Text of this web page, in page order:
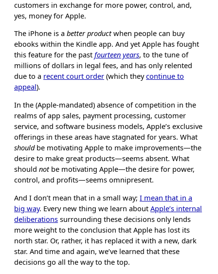
customers in exchange for more power, control, and,
yes, money for Apple.
The iPhone is abetter productwhen people can buy
ebooks within the Kindle app. And yet Apple has fought
this feature for the pastfourteen years, to the tune of
millions of dollars in legal fees, and has only relented
due to a recent court order (which theycontinue to
appeal).
In the (Apple-mandated) absence of competition in the
realms of app sales, payment processing, customer
service, and software business models, Apple’s exclusive
offerings in these areas have stagnated for years. What
shouldbe motivating Apple to make improvements—the
desire to make great products—seems absent. What
shouldnotbe motivating Apple—the desire for power,
control, and profits—seems omnipresent.
And I don’t mean that in a small way;I mean that in a
big way. Every new thing we learn aboutApple’s internal
deliberations surrounding these decisions only lends
more weight to the conclusion that Apple has lost its
north star. Or, rather, it has replaced it with a new, dark
star. And time and again, we’ve learned that these
decisions go all the way to the top.